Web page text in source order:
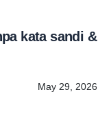
kata sandi &
May 29, 2026